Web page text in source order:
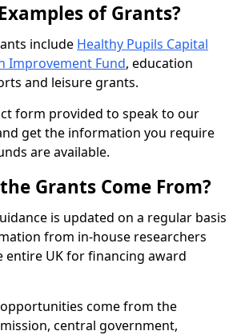
of Grants?
include Healthy Pupils Capital
Improvement Fund, education
and leisure grants.
form provided to speak to our
get the information you require
are available.
Grants Come From?
is updated on a regular basis
from in-house researchers
entire UK for financing award
come from the
central government,